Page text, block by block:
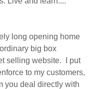
long opening home
big box
selling website. I put
to my customers,
you deal directly with